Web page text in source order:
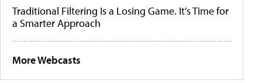
Traditional Filtering Is a Losing Game. It’s Time for
a Smarter Approach
More Webcasts